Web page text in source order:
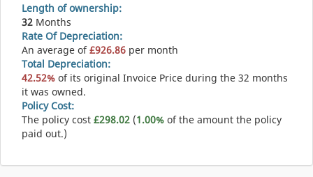
Length of ownership:
32 Months
Rate Of Depreciation:
An average of£926.86 per month
Total Depreciation:
42.52% of its original Invoice Price during the 32 months
it was owned.
Policy Cost:
The policy cost £298.02 (1.00% of the amount the policy
paid out.)